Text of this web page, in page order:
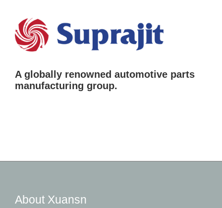
A globally renowned automotive parts
manufacturing group.
About Xuansn